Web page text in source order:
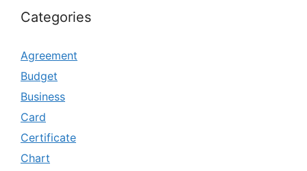
Categories
Agreement
Budget
Business
Card
Certificate
Chart